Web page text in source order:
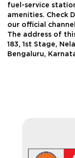
fuel-service
amenities. Check
our official
The address of
183, 1st Stage,
Bengaluru,